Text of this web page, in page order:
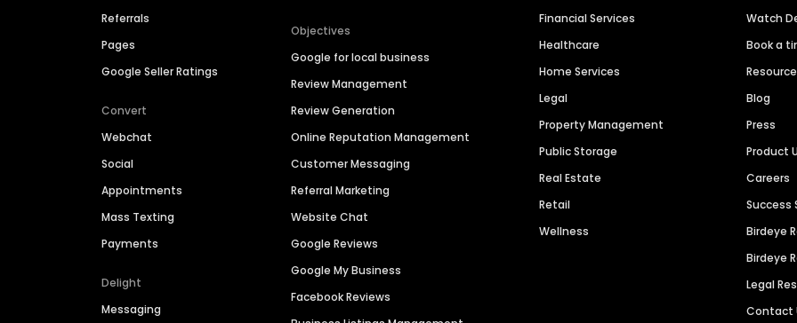
Referrals
Pages
Google Seller Ratings
Convert
Webchat
Social
Appointments
Mass Texting
Payments
Delight
Messaging
Objectives
Google for local business
Review Management
Review Generation
Online Reputation Management
Customer Messaging
Referral Marketing
Website Chat
Google Reviews
Google My Business
Facebook Reviews
Financial Services
Healthcare
Home Services
Legal
Property Management
Public Storage
Real Estate
Retail
Wellness
Watch
Book a
Blog
Press
Product
Careers
Success
Birdeye
Birdeye
Legal
Contact